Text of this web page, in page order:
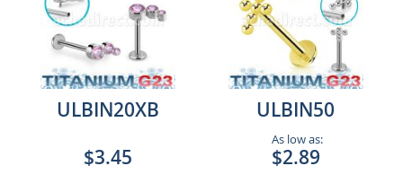
ULBIN20XB
$3.45
ULBIN50
As low as:
$2.89